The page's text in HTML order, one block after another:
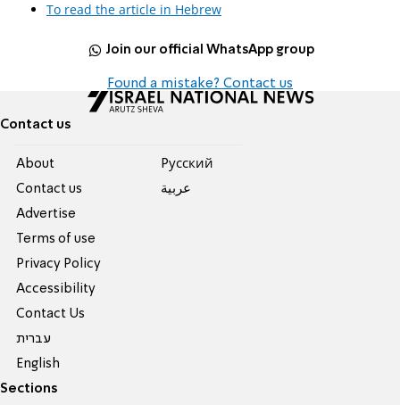
To read the article in Hebrew
Join our official WhatsApp group
Found a mistake? Contact us
Contact us
About
Contact us
Advertise
Terms of use
Privacy Policy
Accessibility
Contact Us
עברית
English
Pусский
عربية
Sections